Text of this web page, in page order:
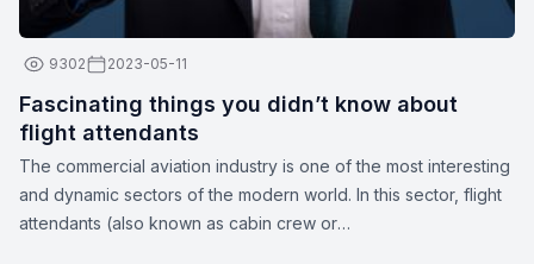
9302 2023-05-11
Fascinating things you didn’t know about
flight attendants
The commercial aviation industry is one of the most interesting
and dynamic sectors of the modern world. In this sector, flight
attendants (also known as cabin crew or